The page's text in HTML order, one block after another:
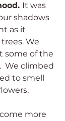
It was
shadows
as it
We
some of the
We climbed
to smell
more